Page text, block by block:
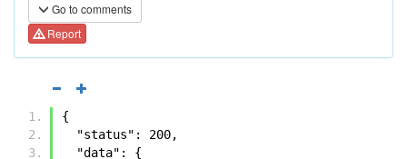
Go to comments
Report
{
  "status": 200,
  "data": {